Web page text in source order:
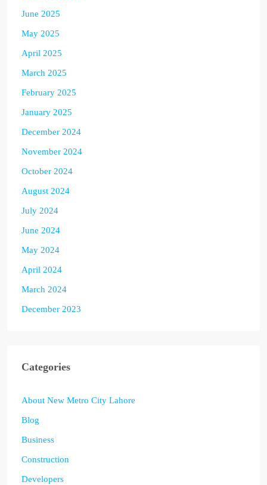
June 2025
May 2025
April 2025
March 2025
February 2025
January 2025
December 2024
November 2024
October 2024
August 2024
July 2024
June 2024
May 2024
April 2024
March 2024
December 2023
Categories
About New Metro City Lahore
Blog
Business
Construction
Developers